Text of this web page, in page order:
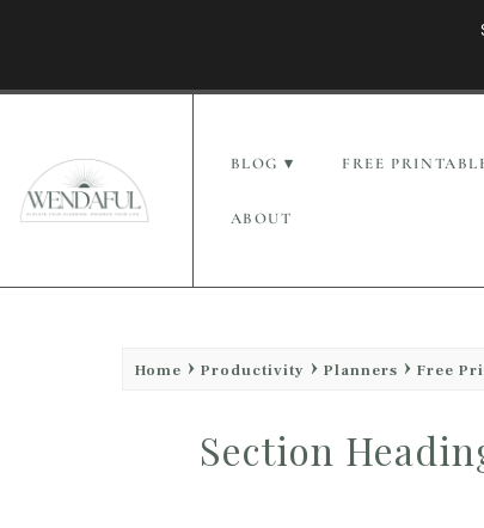
BLOG FREE
ABOUT
Home Productivity Planners Free
Section